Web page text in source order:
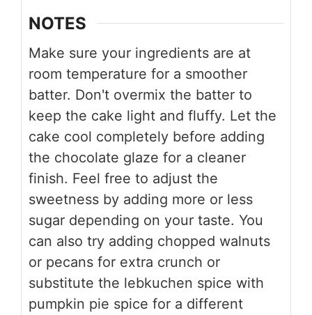
NOTES
Make sure your ingredients are at
room temperature for a smoother
batter. Don't overmix the batter to
keep the cake light and fluffy. Let the
cake cool completely before adding
the chocolate glaze for a cleaner
finish. Feel free to adjust the
sweetness by adding more or less
sugar depending on your taste. You
can also try adding chopped walnuts
or pecans for extra crunch or
substitute the lebkuchen spice with
pumpkin pie spice for a different